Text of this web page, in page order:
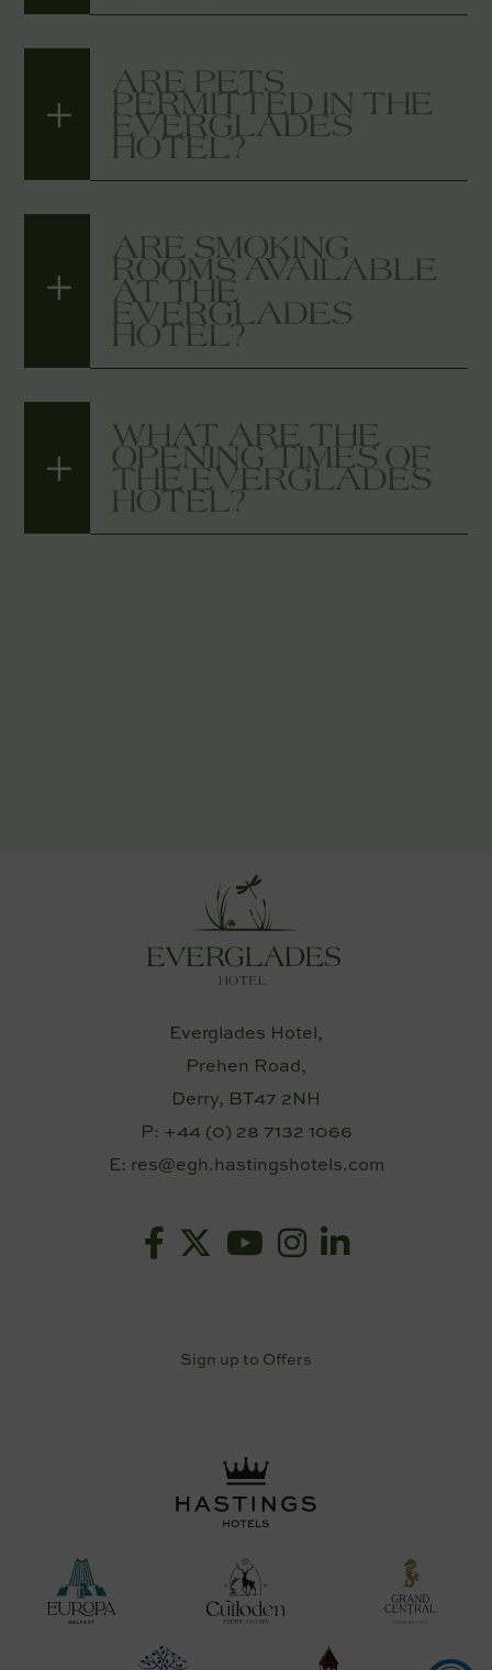
ARE PETS
PERMITTED IN THE
EVERGLADES
HOTEL?
ARE SMOKING
ROOMS AVAILABLE
AT THE
EVERGLADES
HOTEL?
WHAT ARE THE
OPENING TIMES OF
THE EVERGLADES
HOTEL?
Everglades Hotel,
Prehen Road,
Derry, BT47 2NH
P: +44 (0) 28 7132 1066
E: res@egh.hastingshotels.com
Sign up to Offers